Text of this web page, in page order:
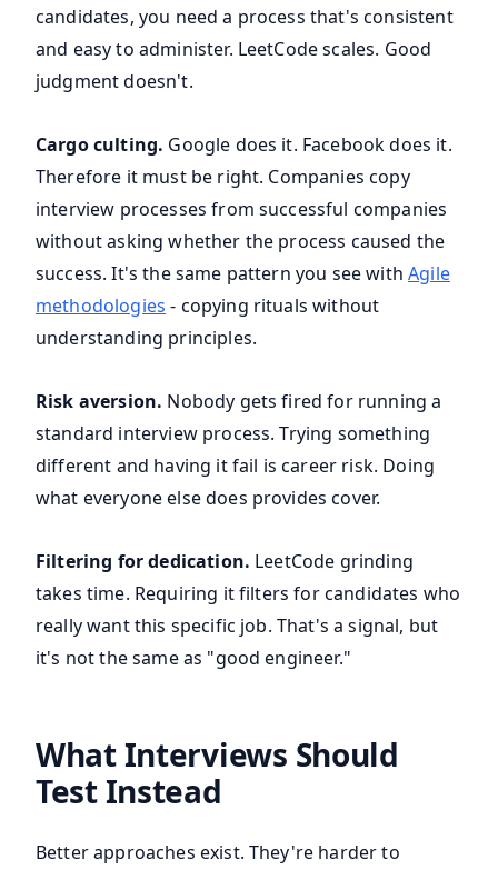
candidates, you need a process that's consistent
and easy to administer. LeetCode scales. Good
judgment doesn't.
Cargo culting. Google does it. Facebook does it.
Therefore it must be right. Companies copy
interview processes from successful companies
without asking whether the process caused the
success. It's the same pattern you see withAgile
methodologies - copying rituals without
understanding principles.
Risk aversion. Nobody gets fired for running a
standard interview process. Trying something
different and having it fail is career risk. Doing
what everyone else does provides cover.
Filtering for dedication. LeetCode grinding
takes time. Requiring it filters for candidates who
really want this specific job. That's a signal, but
it's not the same as "good engineer."
What Interviews Should
Test Instead
Better approaches exist. They're harder to